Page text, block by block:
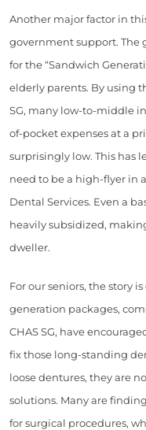
Another major factor in
government support. The
for the “Sandwich
elderly parents. By using
SG, many low-to-middle
of-pocket expenses at a
surprisingly low. This has
need to be a high-flyer in
Dental Services. Even a
heavily subsidized,
dweller.
For our seniors, the story
generation packages,
CHAS SG, have
fix those long-standing
loose dentures, they are
solutions. Many are
for surgical procedures,